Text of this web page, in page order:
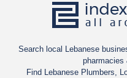
Search local Lebanese
pharmacies
Find Lebanese Plumbers,